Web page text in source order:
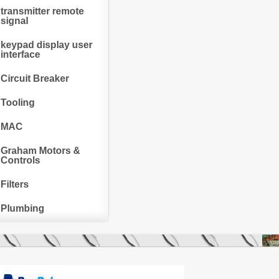
transmitter remote
signal
keypad display user
interface
Circuit Breaker
Tooling
MAC
Graham Motors &
Controls
Filters
Plumbing